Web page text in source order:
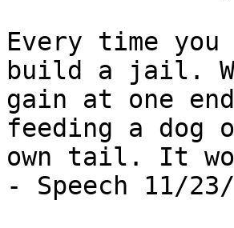
Every time
build a jail.
gain at one
feeding a dog
own tail. It
- Speech 11/